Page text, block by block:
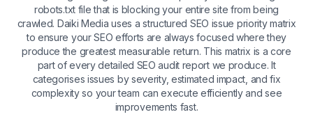
robots.txt file that is blocking your entire site from being
crawled. Daiki Media uses a structured SEO issue priority matrix
to ensure your SEO efforts are always focused where they
produce the greatest measurable return. This matrix is a core
part of every detailed SEO audit report we produce. It
categorises issues by severity, estimated impact, and fix
complexity so your team can execute efficiently and see
improvements fast.